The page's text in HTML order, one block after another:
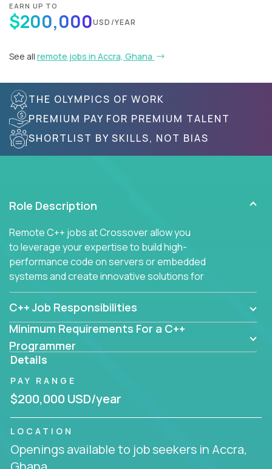
EARN UP TO
$200,000USD/YEAR
See all remote jobs in Accra, Ghana
THE OLYMPICS OF WORK
PREMIUM PAY FOR PREMIUM TALENT
SHORTLIST BY SKILLS, NOT BIAS
Role Description
Remote C++ jobs at Crossover allow you
to leverage your expertise to build high-
performance code on servers or embedded
systems and create innovative solutions for
customers.
C++ Job Responsibilities
Minimum Requirements For a C++
Programmer
Details
PAY RANGE
$200,000 USD/year
LOCATION
Openings available to job seekers in Accra,